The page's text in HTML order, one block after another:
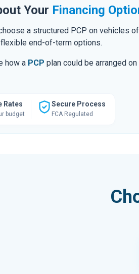
Your Financing
a structured PCP on vehicles
end-of-term options.
how a PCP plan could be arranged
Rates
budget
Secure Process
FCA Regulated